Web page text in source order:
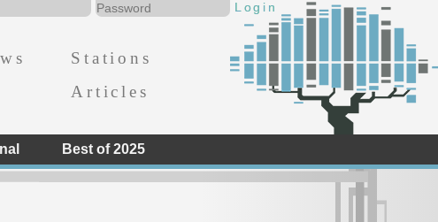
Stations
Articles
Best of 2025